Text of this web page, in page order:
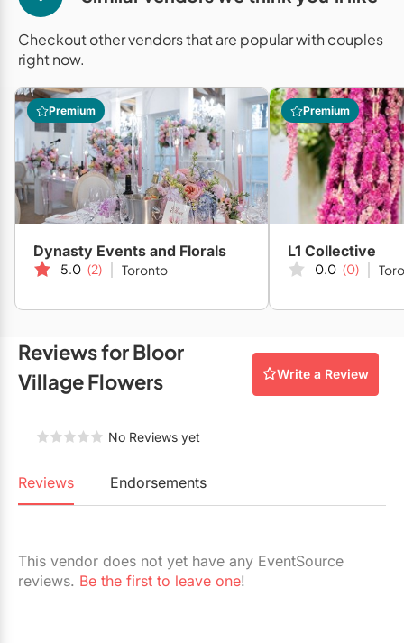
Convention Centres
Cruise Ship/Yachts
Entertainment Venues
Event Theatres
Galleries/Museums
Golf & Country Clubs
Hotels
Loft & Studio Spaces
Mansions/Houses
Meeting Rooms
Tented Venues
Wineries
Furniture Rentals
Game & Fun Rentals
Linen Rentals
Marquee Letters
Tableware Rentals
Tent Rentals
Mobile Bar Services
Officiants
Photo Booths
Specialty Desserts
Staffing
Valet Services
Wedding Cakes
Wedding Dresses
Checkout other vendors that are popular with couples
right now.
Premium
Dynasty Events and Florals
5.0 (2) Toronto
Premium
L1 Collective
0.0 (0)
Reviews for Bloor
Village Flowers
Write a Review
No Reviews yet
Reviews Endorsements
This vendor does not yet have any EventSource
reviews. Be the first to leave one!